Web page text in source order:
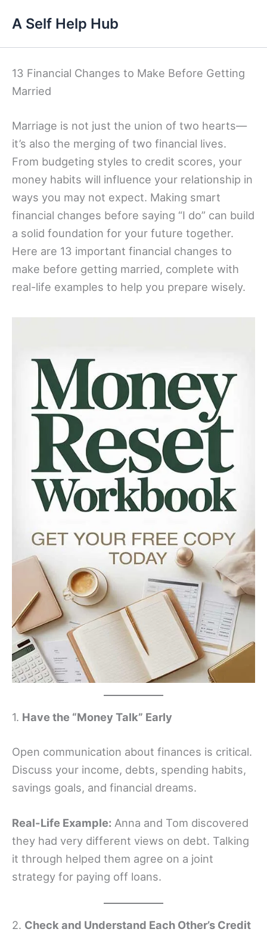
content
A Self Help Hub
13 Financial Changes to Make Before Getting
Married
Marriage is not just the union of two hearts—
it’s also the merging of two financial lives.
From budgeting styles to credit scores, your
money habits will influence your relationship in
ways you may not expect. Making smart
financial changes before saying “I do” can build
a solid foundation for your future together.
Here are 13 important financial changes to
make before getting married, complete with
real-life examples to help you prepare wisely.
1. Have the “Money Talk” Early
Open communication about finances is critical.
Discuss your income, debts, spending habits,
savings goals, and financial dreams.
Real-Life Example: Anna and Tom discovered
they had very different views on debt. Talking
it through helped them agree on a joint
strategy for paying off loans.
2. Check and Understand Each Other’s Credit